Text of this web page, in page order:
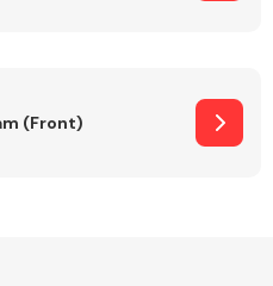
(Front)